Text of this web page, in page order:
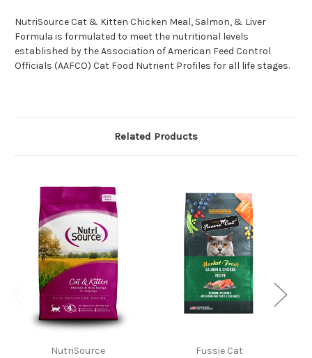
NutriSource Cat & Kitten Chicken Meal, Salmon, & Liver
Formula is formulated to meet the nutritional levels
established by the Association of American Feed Control
Officials (AAFCO) Cat Food Nutrient Profiles for all life stages.
Related Products
NutriSource Fussie Cat